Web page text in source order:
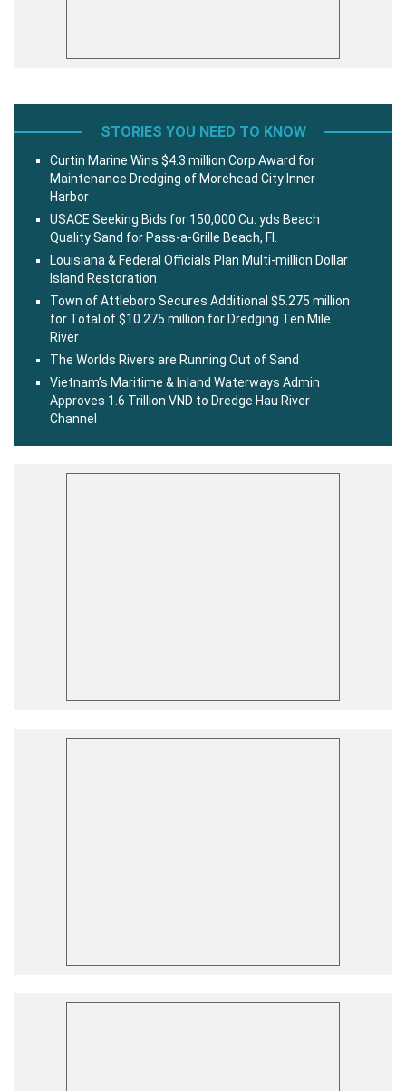
STORIES YOU NEED TO KNOW
Curtin Marine Wins $4.3 million Corp Award for
Maintenance Dredging of Morehead City Inner
Harbor
USACE Seeking Bids for 150,000 Cu. yds Beach
Quality Sand for Pass-a-Grille Beach, Fl.
Louisiana & Federal Officials Plan Multi-million Dollar
Island Restoration
Town of Attleboro Secures Additional $5.275 million
for Total of $10.275 million for Dredging Ten Mile
River
The Worlds Rivers are Running Out of Sand
Vietnam’s Maritime & Inland Waterways Admin
Approves 1.6 Trillion VND to Dredge Hau River
Channel